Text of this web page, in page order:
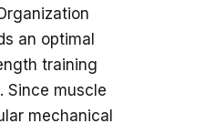
an optimal
training
Since muscle
mechanical